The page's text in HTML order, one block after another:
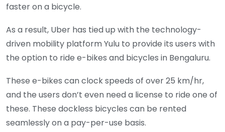
faster on a bicycle.
As a result, Uber has tied up with the technology-
driven mobility platform Yulu to provide its users with
the option to ride e-bikes and bicycles in Bengaluru.
These e-bikes can clock speeds of over 25 km/hr,
and the users don’t even need a license to ride one of
these. These dockless bicycles can be rented
seamlessly on a pay-per-use basis.